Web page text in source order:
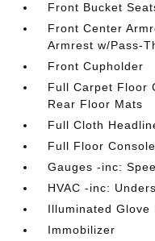
Front Bucket
Front Center
Armrest w/Pass-
Front Cupholder
Full Carpet Floor
Rear Floor Mats
Full Cloth
Full Floor
Gauges -inc:
HVAC -inc:
Illuminated Glove
Immobilizer